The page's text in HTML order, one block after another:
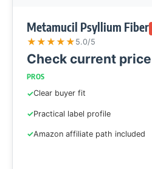
Metamucil Psyllium Fiber
★★★★★ 5.0/5
Check current price
PROS
Clear buyer fit
Practical label profile
Amazon affiliate path included